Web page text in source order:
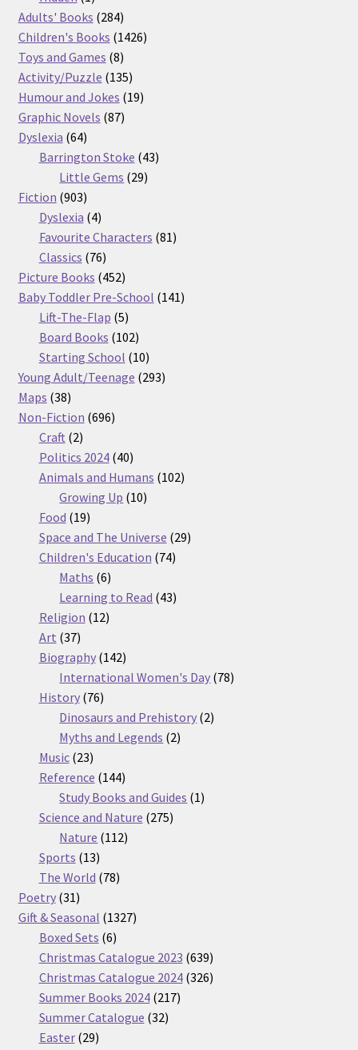
product
Adults' Books 284284
products
Children's Books 14261426
Toys and Games 88
products
Activity/Puzzle 135135
products
Humour and Jokes 1919
Graphic Novels 8787
Dyslexia 6464
products
Barrington Stoke 4343
Little Gems 2929
Fiction 903903
products
Dyslexia 44
products
Favourite Characters 8181
Classics 7676
products
Picture Books 452452
products
Baby Toddler Pre-School 141141
Lift-The-Flap 55
products
Board Books 102102
products
Starting School 1010
products
Young Adult/Teenage 293293
Maps 3838
products
Non-Fiction 696696
Craft 22
products
Politics 2024 4040
products
Animals and Humans 102102
Growing Up 1010
Food 1919
products
Space and The Universe 2929
Children's Education 7474
Maths 66
products
Learning to Read 4343
Religion 1212
Art 3737
products
Biography 142142
products
International Women's Day 7878
History 7676
products
Dinosaurs and Prehistory 22
Myths and Legends 22
Music 2323
products
Reference 144144
products
Study Books and Guides 11
Science and Nature 275275
Nature 112112
Sports 1313
products
The World 7878
Poetry 3131
products
Gift & Seasonal 13271327
Boxed Sets 66
products
Christmas Catalogue 2023 639639
products
Christmas Catalogue 2024 326326
Summer Books 2024 217217
Summer Catalogue 3232
Easter 2929